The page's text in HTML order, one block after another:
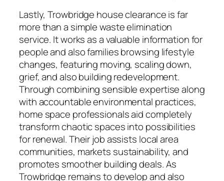
Lastly, Trowbridge house clearance is far
more than a simple waste elimination
service. It works as a valuable information for
people and also families browsing lifestyle
changes, featuring moving, scaling down,
grief, and also building redevelopment.
Through combining sensible expertise along
with accountable environmental practices,
home space professionals aid completely
transform chaotic spaces into possibilities
for renewal. Their job assists local area
communities, markets sustainability, and
promotes smoother building deals. As
Trowbridge remains to develop and also